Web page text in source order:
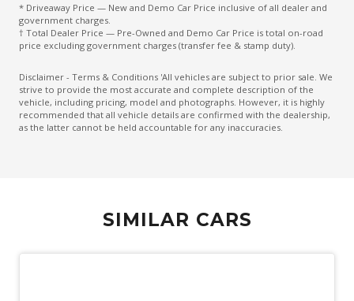
Electronic Brake Force Distribution
Electronic Stability Control
Emergency Lane Keep Assist
Engine Cover
Exterior Mirrors - Heated
Exterior Mirrors With Indicators
* Driveaway Price — New and Demo Car Price inclusive of all dealer and
government charges.
† Total Dealer Price — Pre-Owned and Demo Car Price is total on-road
price excluding government charges (transfer fee & stamp duty).
Disclaimer - Terms & Conditions 'All vehicles are subject to prior sale. We
strive to provide the most accurate and complete description of the
vehicle, including pricing, model and photographs. However, it is highly
recommended that all vehicle details are confirmed with the dealership,
as the latter cannot be held accountable for any inaccuracies.
SIMILAR CARS